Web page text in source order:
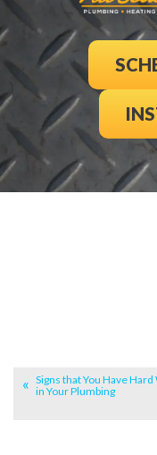
Signs that You Have Hard
in Your Plumbing